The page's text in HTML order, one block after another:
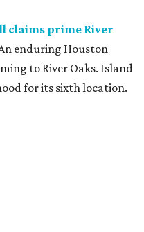
claims prime River
enduring Houston
to River Oaks. Island
for its sixth location.